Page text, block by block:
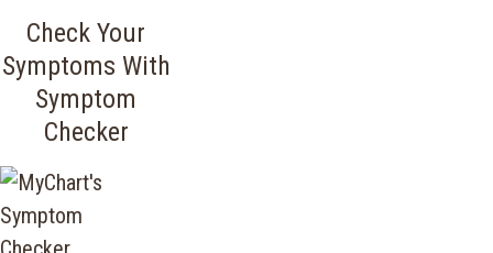
Check Your
Symptoms With
Symptom
Checker